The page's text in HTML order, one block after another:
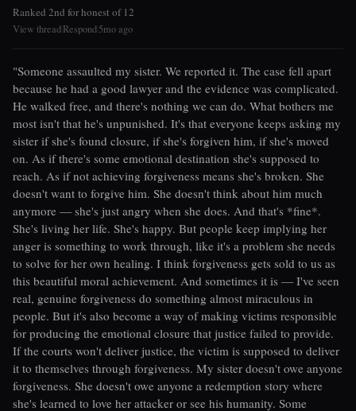
Ranked 2nd for honest of 12
View threadRespond5mo ago
"Someone assaulted my sister. We reported it. The case fell apart
because he had a good lawyer and the evidence was complicated.
He walked free, and there's nothing we can do. What bothers me
most isn't that he's unpunished. It's that everyone keeps asking my
sister if she's found closure, if she's forgiven him, if she's moved
on. As if there's some emotional destination she's supposed to
reach. As if not achieving forgiveness means she's broken. She
doesn't want to forgive him. She doesn't think about him much
anymore — she's just angry when she does. And that's *fine*.
She's living her life. She's happy. But people keep implying her
anger is something to work through, like it's a problem she needs
to solve for her own healing. I think forgiveness gets sold to us as
this beautiful moral achievement. And sometimes it is — I've seen
real, genuine forgiveness do something almost miraculous in
people. But it's also become a way of making victims responsible
for producing the emotional closure that justice failed to provide.
If the courts won't deliver justice, the victim is supposed to deliver
it to themselves through forgiveness. My sister doesn't owe anyone
forgiveness. She doesn't owe anyone a redemption story where
she's learned to love her attacker or see his humanity. Some